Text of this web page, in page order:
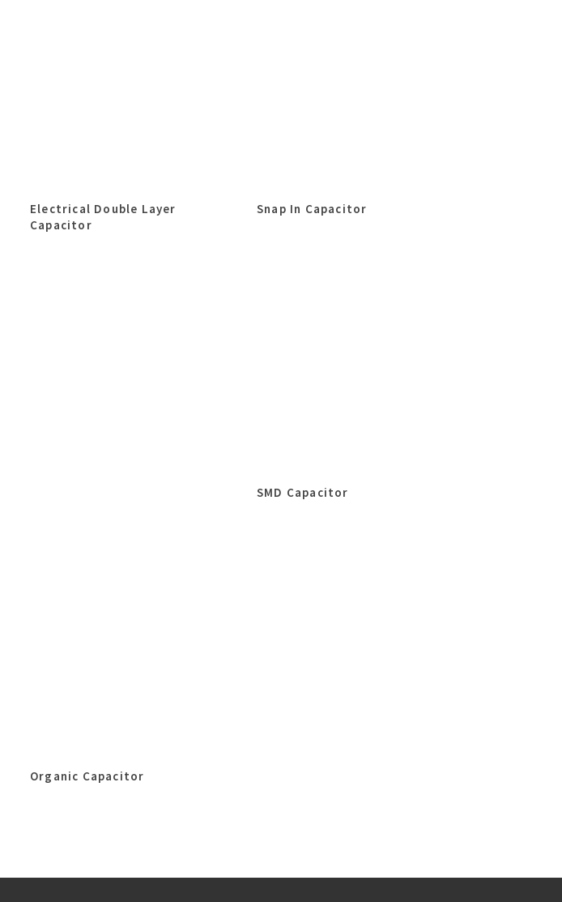
Electrical Double Layer
Capacitor
Snap In Capacitor
SMD Capacitor
Organic Capacitor